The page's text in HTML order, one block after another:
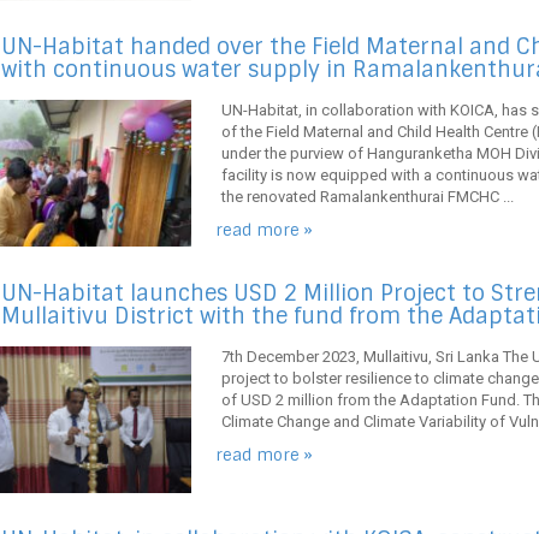
UN-Habitat handed over the Field Maternal and
with continuous water supply in
UN-Habitat, in collaboration with KOICA,
of the Field Maternal and Child Health Centre
under the purview of Hanguranketha MOH
facility is now equipped with a continuous
the renovated Ramalankenthurai FMCHC ...
read more »
UN-Habitat launches USD 2 Million Project to
Mullaitivu District with the fund from the
7th December 2023, Mullaitivu, Sri Lanka
project to bolster resilience to climate
of USD 2 million from the Adaptation Fund.
Climate Change and Climate Variability of
read more »